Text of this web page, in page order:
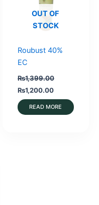
OUT OF
STOCK
Roubust 40%
EC
₨1,399.00
Original
price
was:
₨1,399.00.
₨1,200.00Current
is:
₨1,200.00.
READ MORE